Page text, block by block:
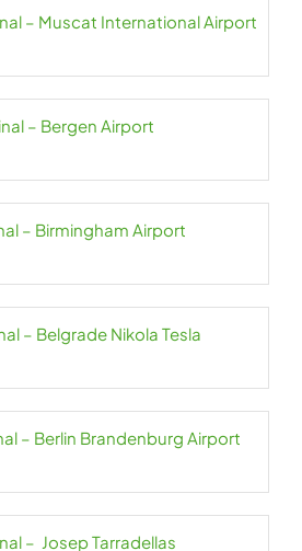
– Muscat International Airport
– Bergen Airport
– Birmingham Airport
– Belgrade Nikola Tesla
– Berlin Brandenburg Airport
– Josep Tarradellas